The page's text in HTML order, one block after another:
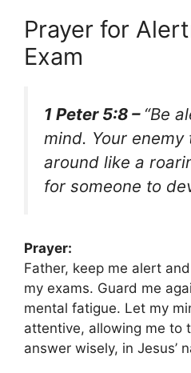
Prayer for
Exam
1 Peter 5:8 – “Be
mind. Your
around like a
for someone to
Prayer:
Father, keep me alert
my exams. Guard me
mental fatigue. Let my
attentive, allowing me to
answer wisely, in Jesus’